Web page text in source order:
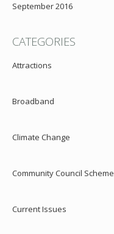
September 2016
CATEGORIES
Attractions
Broadband
Climate Change
Community Council Scheme
Current Issues